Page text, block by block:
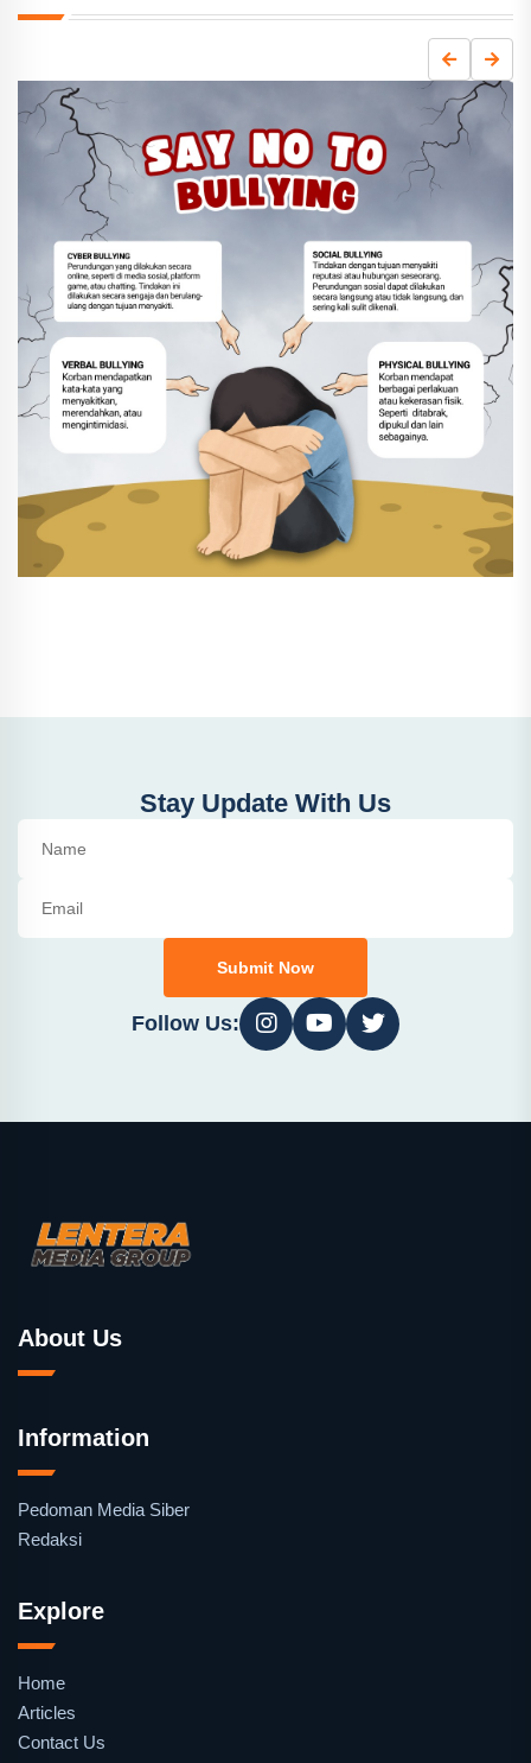
Stay Update With Us
Submit Now
Follow Us:
About Us
Information
Pedoman Media Siber
Redaksi
Explore
Home
Articles
Contact Us